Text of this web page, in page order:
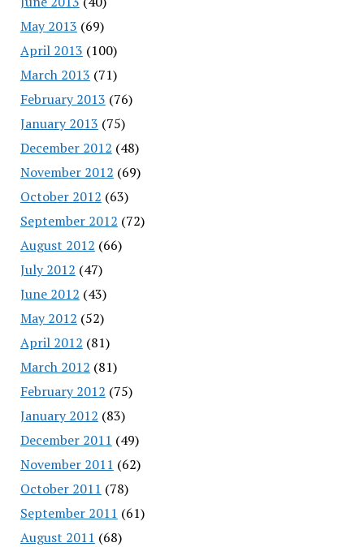
May 2013 (69)
April 2013 (100)
March 2013 (71)
February 2013 (76)
January 2013 (75)
December 2012 (48)
November 2012 (69)
October 2012 (63)
September 2012 (72)
August 2012 (66)
July 2012 (47)
June 2012 (43)
May 2012 (52)
April 2012 (81)
March 2012 (81)
February 2012 (75)
January 2012 (83)
December 2011 (49)
November 2011 (62)
October 2011 (78)
September 2011 (61)
August 2011 (68)